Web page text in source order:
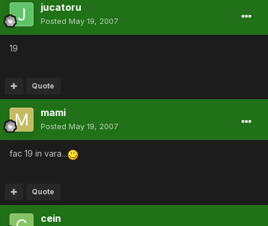
jucatoru
Posted May 19, 2007
19
Quote
mami
Posted May 19, 2007
fac 19 in vara...
Quote
cein